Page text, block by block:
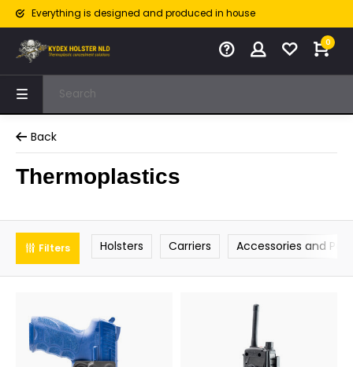
Everything is designed and produced in house
0
Back
Thermoplastics
Holsters Carriers Accessories and
Filters